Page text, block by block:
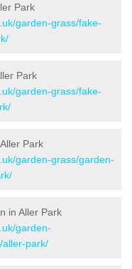
Park
garden-grass/fake-
Park
garden-grass/fake-
Park
garden-grass/garden-
in Aller Park
garden-
aller-park/